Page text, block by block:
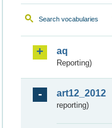
Search vocabularies
aq
Reporting)
art12_2012
reporting)